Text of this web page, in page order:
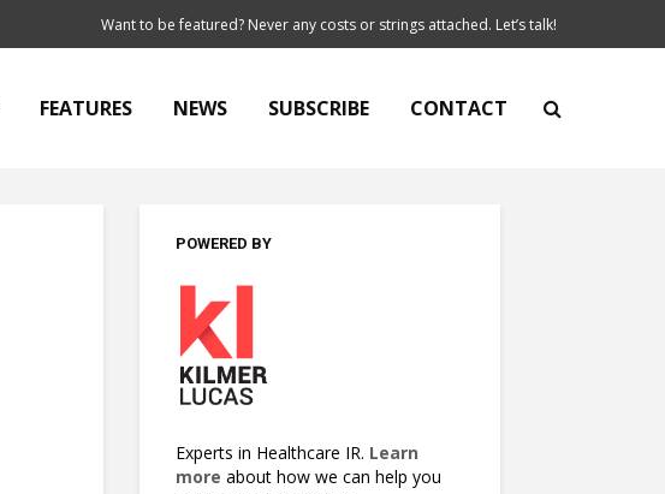
Want to be featured? Never any costs or strings attached. Let’s talk!
FEATURES NEWS SUBSCRIBE CONTACT
POWERED BY
Experts in Healthcare IR. Learn
more about how we can help you